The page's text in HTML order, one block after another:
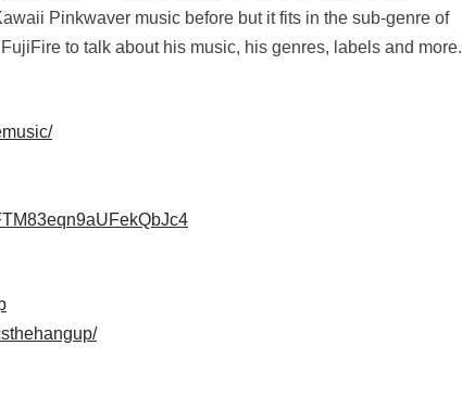
Pinkwaver music before but it fits in the sub-genre of
to talk about his music, his genres, labels and more.